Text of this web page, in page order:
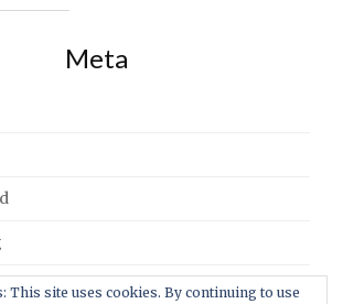
Meta
This site uses cookies. By continuing to use